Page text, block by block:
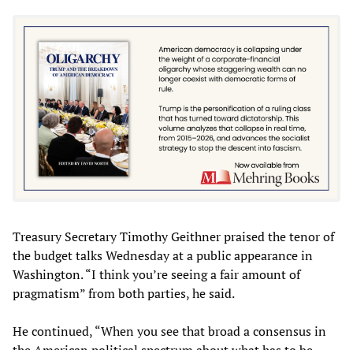
Treasury Secretary Timothy Geithner praised the tenor of
the budget talks Wednesday at a public appearance in
Washington. “I think you’re seeing a fair amount of
pragmatism” from both parties, he said.
He continued, “When you see that broad a consensus in